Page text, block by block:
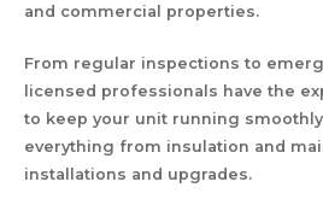
and commercial properties.
From regular inspections to
licensed professionals have the
to keep your unit running
everything from insulation and
installations and upgrades.